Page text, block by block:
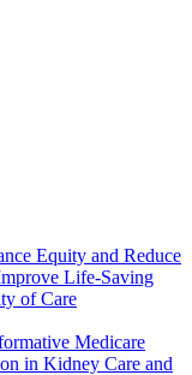
Equity and Reduce
Life-Saving
of Care
Medicare
in Kidney Care and